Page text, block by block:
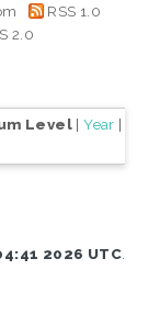
RSS 1.0
2.0
Level |Year |
2026 UTC.